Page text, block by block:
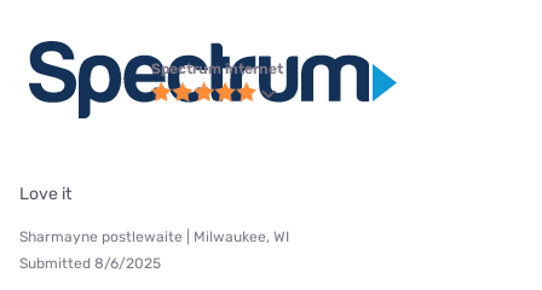
Spectrum internet
Love it
Sharmayne postlewaite | Milwaukee, WI
Submitted 8/6/2025